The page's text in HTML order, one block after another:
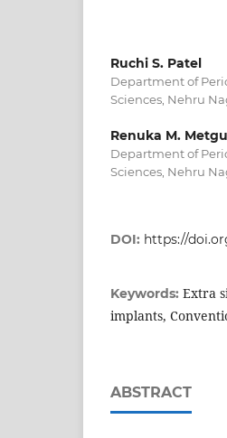
Ruchi S. Patel
Department of
Sciences, Nehru
Renuka M.
Department of
Sciences, Nehru
DOI: https://
Keywords: Extra
implants,
ABSTRACT